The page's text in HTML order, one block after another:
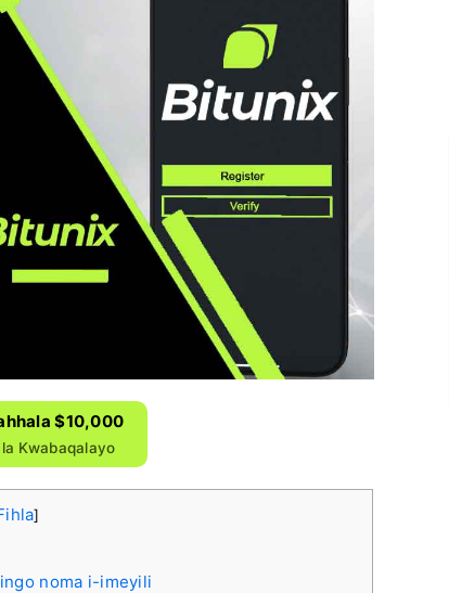
$10,000
Kwabaqalayo
]
noma i-imeyili